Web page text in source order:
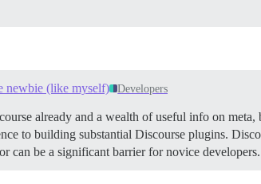
newbie (like myself) Developers
already and a wealth of useful info on
to building substantial Discourse plugins.
can be a significant barrier for novice